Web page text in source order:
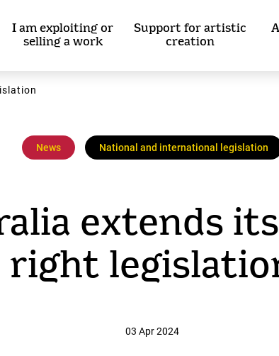
I am exploiting or
selling a work
Support for artistic
creation
News National and international legislation
extends
right
03 Apr 2024